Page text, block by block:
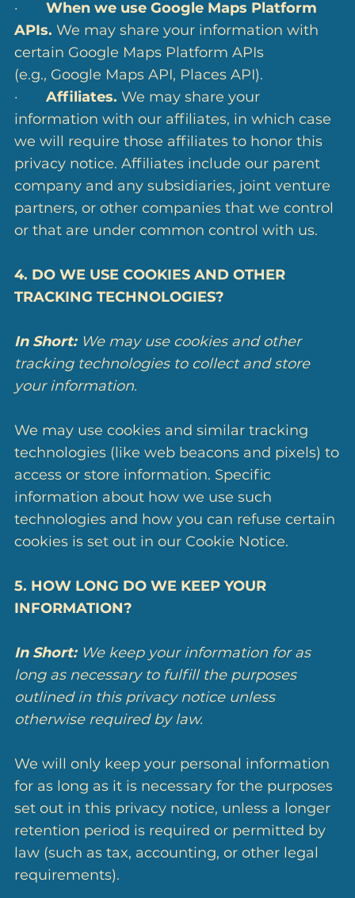
· When we use Google Maps Platform
APIs. We may share your information with
certain Google Maps Platform APIs
(e.g., Google Maps API, Places API).
· Affiliates. We may share your
information with our affiliates, in which case
we will require those affiliates to honor this
privacy notice. Affiliates include our parent
company and any subsidiaries, joint venture
partners, or other companies that we control
or that are under common control with us.
4. DO WE USE COOKIES AND OTHER
TRACKING TECHNOLOGIES?
In Short:We may use cookies and other
tracking technologies to collect and store
your information.
We may use cookies and similar tracking
technologies (like web beacons and pixels) to
access or store information. Specific
information about how we use such
technologies and how you can refuse certain
cookies is set out in our Cookie Notice.
5. HOW LONG DO WE KEEP YOUR
INFORMATION?
In Short: We keep your information for as
long as necessary to fulfill the purposes
outlined in this privacy notice unless
otherwise required by law.
We will only keep your personal information
for as long as it is necessary for the purposes
set out in this privacy notice, unless a longer
retention period is required or permitted by
law (such as tax, accounting, or other legal
requirements).